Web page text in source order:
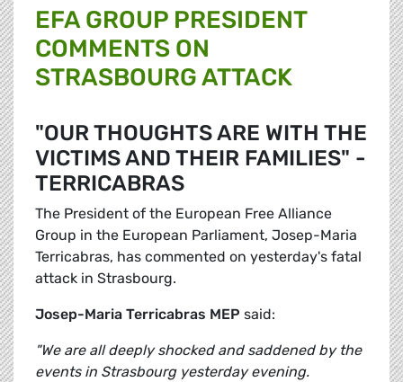
EFA GROUP PRESIDENT
COMMENTS ON
STRASBOURG ATTACK
"OUR THOUGHTS ARE WITH THE
VICTIMS AND THEIR FAMILIES" -
TERRICABRAS
The President of the European Free Alliance
Group in the European Parliament, Josep-Maria
Terricabras, has commented on yesterday's fatal
attack in Strasbourg.
Josep-Maria Terricabras MEP said:
"We are all deeply shocked and saddened by the
events in Strasbourg yesterday evening.